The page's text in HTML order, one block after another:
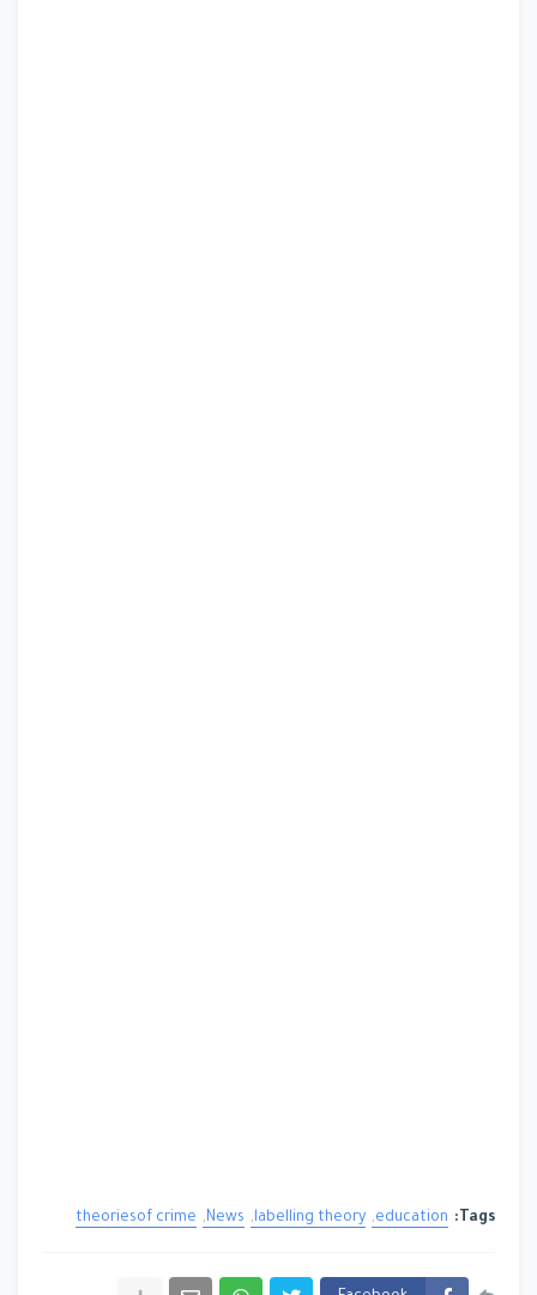
Tags:
education
labelling theory
News
theoriesof crime